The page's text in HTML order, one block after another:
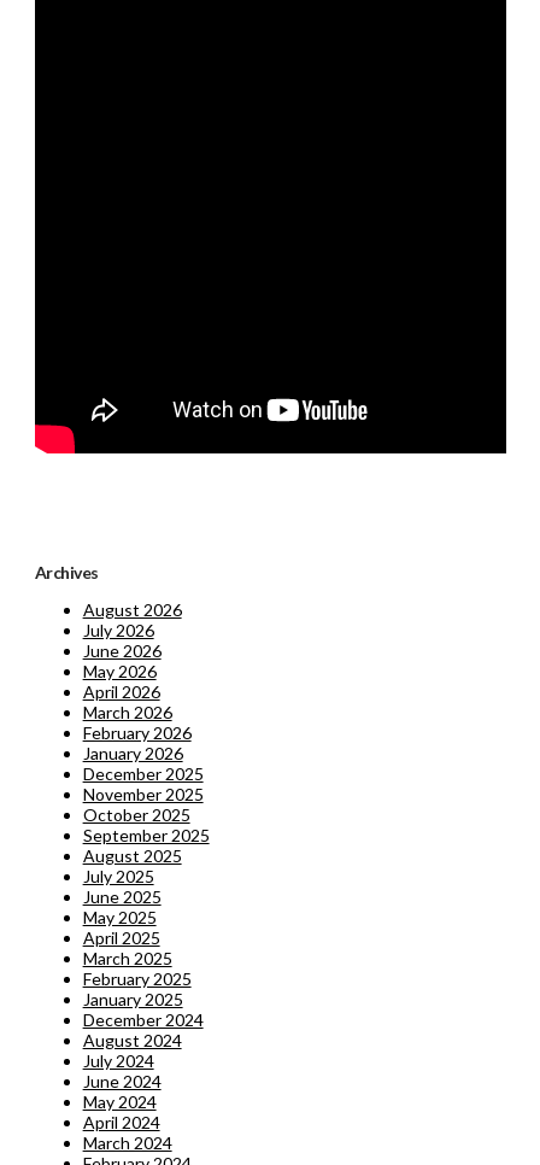
Archives
August 2026
July 2026
June 2026
May 2026
April 2026
March 2026
February 2026
January 2026
December 2025
November 2025
October 2025
September 2025
August 2025
July 2025
June 2025
May 2025
April 2025
March 2025
February 2025
January 2025
December 2024
August 2024
July 2024
June 2024
May 2024
April 2024
March 2024